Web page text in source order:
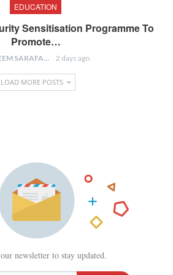
EDUCATION
Sensitisation Programme To
Promote…
KAREEM SARAFA 2 days ago
LOAD MORE POSTS
newsletter to stay updated.